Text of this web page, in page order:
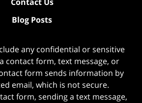
Blog Posts
any confidential or sensitive
contact form, text message, or
form sends information by
email, which is not secure.
form, sending a text message,